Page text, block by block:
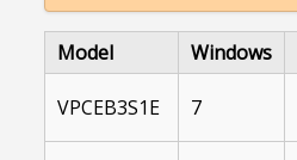
Model Windows
VPCEB3S1E 7